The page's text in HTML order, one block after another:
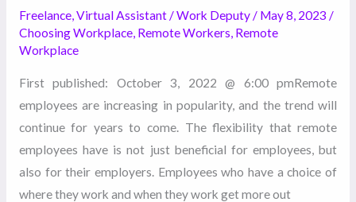
Freelance,Virtual Assistant/Work Deputy/ May 8, 2023 /
Choosing Workplace, Remote Workers, Remote
Workplace
First published: October 3, 2022 @ 6:00 pmRemote
employees are increasing in popularity, and the trend will
continue for years to come. The flexibility that remote
employees have is not just beneficial for employees, but
also for their employers. Employees who have a choice of
where they work and when they work get more out